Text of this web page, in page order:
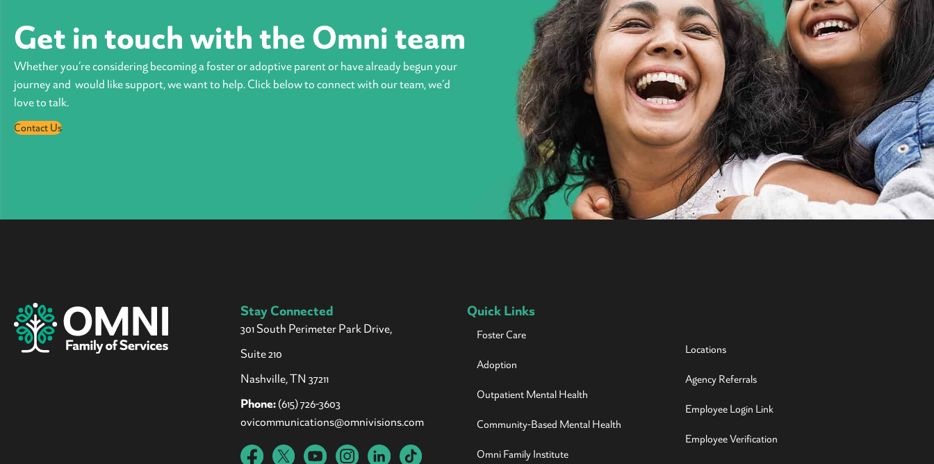
Get in touch with the Omni team
Whether you’re considering becoming a foster or adoptive parent or have already begun your
journey and would like support, we want to help. Click below to connect with our team, we’d
love to talk.
Contact Us
Stay Connected
301 South Perimeter Park Drive,
Suite 210
Nashville, TN 37211
Phone:(615) 726-3603
ovicommunications@omnivisions.com
Quick Links
Foster Care
Adoption
Outpatient Mental Health
Community-Based Mental Health
Omni Family Institute
Locations
Agency Referrals
Employee Login Link
Employee Verification